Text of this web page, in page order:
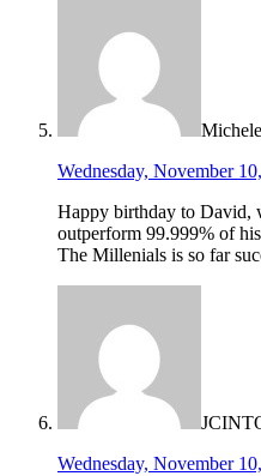
Michele
Wednesday, November
Happy birthday to David,
outperform 99.999% of
The Millenials is so far
Wednesday, November